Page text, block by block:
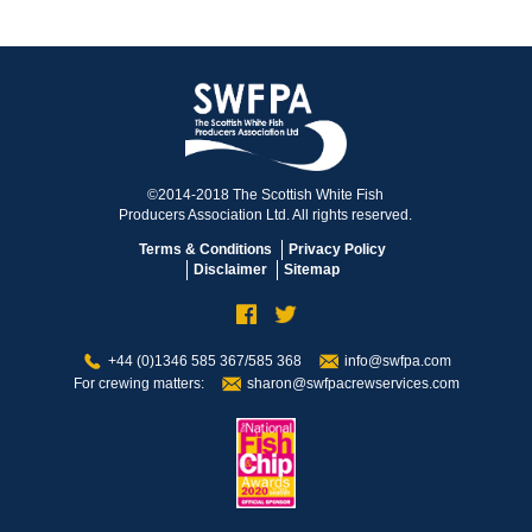
©2014-2018 The Scottish White Fish
Producers Association Ltd. All rights reserved.
Terms & Conditions
Privacy Policy
Disclaimer
Sitemap
+44 (0)1346 585 367/585 368
info@swfpa.com
For crewing matters:
sharon@swfpacrewservices.com